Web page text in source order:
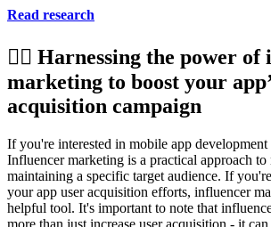
Read research
💁‍♀️ Harnessing the power of
marketing to boost your
acquisition campaign
If you're interested in mobile app development
Influencer marketing is a practical approach to
maintaining a specific target audience. If
your app user acquisition efforts, influencer
helpful tool. It's important to note that
more than just increase user acquisition - it